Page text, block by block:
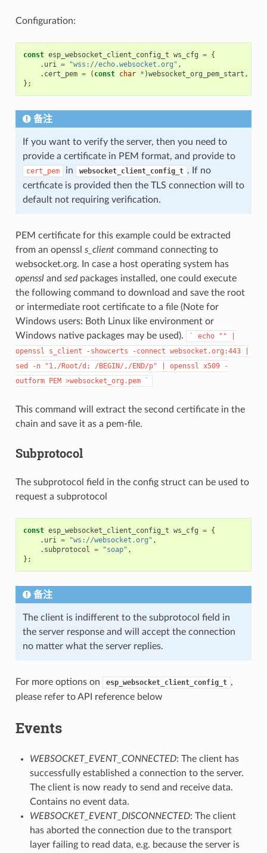
Configuration:
const esp_websocket_client_config_t ws_cfg = {
. uri = "wss://echo.websocket.org" ,
. cert_pem = ( const char * )websocket_org_pem_start ,
};
备注
If you want to verify the server, then you need to
provide a certificate in PEM format, and provide to
cert_pem in websocket_client_config_t . If no
certficate is provided then the TLS connection will to
default not requiring verification.
PEM certificate for this example could be extracted
from an openssl s_clientcommand connecting to
websocket.org. In case a host operating system has
openssland sedpackages installed, one could execute
the following command to download and save the root
or intermediate root certificate to a file (Note for
Windows users: Both Linux like environment or
Windows native packages may be used).
` echo ""
openssl
s_client -showcerts -connect websocket.org:443
sed
-n "1,/Root/d; /BEGIN/,/END/p" openssl x509
-
outform PEM >websocket_org.pem `
This command will extract the second certificate in the
chain and save it as a pem-file.
Subprotocol
The subprotocol field in the config struct can be used to
request a subprotocol
const esp_websocket_client_config_t ws_cfg = {
. uri = "ws://websocket.org" ,
. subprotocol = "soap" ,
};
备注
The client is indifferent to the subprotocol field in
the server response and will accept the connection
no matter what the server replies.
For more options on esp_websocket_client_config_t ,
please refer to API reference below
Events
WEBSOCKET_EVENT_CONNECTED: The client has
successfully established a connection to the server.
The client is now ready to send and receive data.
Contains no event data.
WEBSOCKET_EVENT_DISCONNECTED: The client
has aborted the connection due to the transport
layer failing to read data, e.g. because the server is